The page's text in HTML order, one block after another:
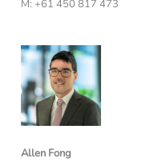
M: +61 450 817 473
Allen Fong